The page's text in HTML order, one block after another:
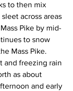
to then mix
across areas
Pike by mid-
to snow
Mass Pike.
and freezing rain
as about
and early